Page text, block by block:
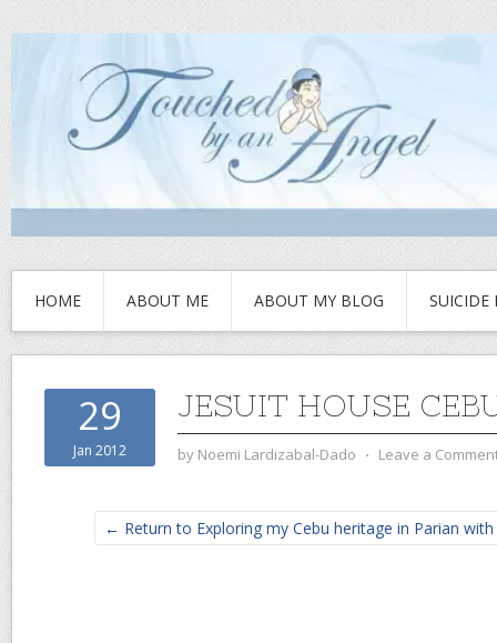
HOME ABOUT ME ABOUT MY BLOG SUICIDE
29
Jan 2012
JESUIT HOUSE
by Noemi Lardizabal-Dado ⋅ Leave a
← Return to Exploring my Cebu heritage in Parian